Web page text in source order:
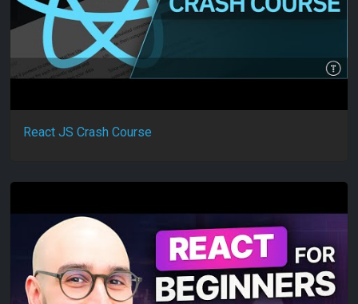
React JS Crash Course